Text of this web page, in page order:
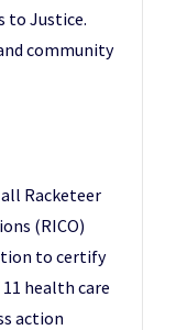
to Justice.
community
Racketeer
(RICO)
to certify
health care
action